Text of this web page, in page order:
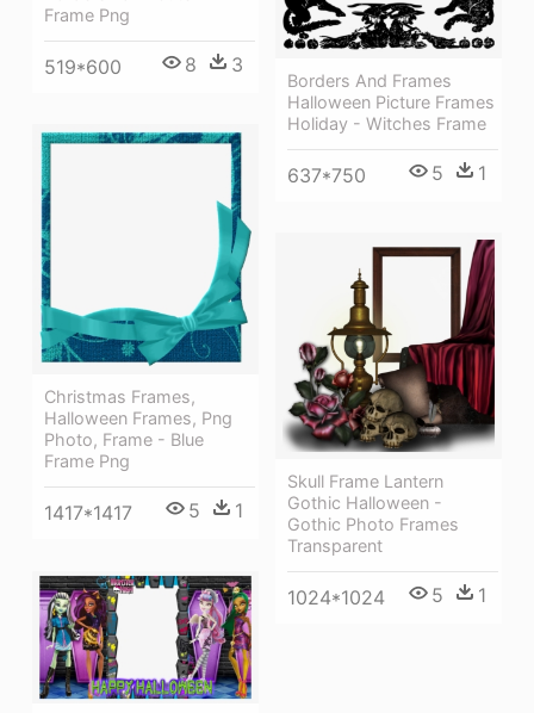
Frame Png
519*600 8 3
Borders And Frames
Halloween Picture Frames
Holiday - Witches Frame
637*750 5 1
Christmas Frames,
Halloween Frames, Png
Photo, Frame - Blue
Frame Png
1417*1417 5 1
Skull Frame Lantern
Gothic Halloween -
Gothic Photo Frames
Transparent
1024*1024 5 1